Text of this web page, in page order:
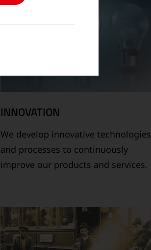
INNOVATION
We develop innovative technologies
and processes to continuously
improve our products and services.